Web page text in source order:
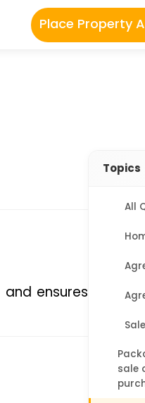
Place Property
and ensures
Topics
All
sale